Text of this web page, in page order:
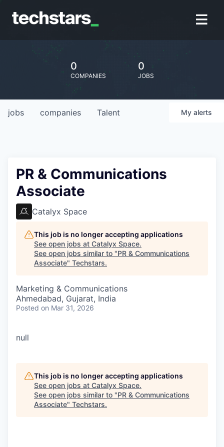
0
COMPANIES
0
JOBS
jobs companies Talent My alerts
PR & Communications
Associate
Catalyx Space
This job is no longer accepting applications
See open jobs at Catalyx Space.
See open jobs similar to "PR & Communications
Associate" Techstars.
Marketing & Communications
Ahmedabad, Gujarat, India
Posted on Mar 31, 2026
null
This job is no longer accepting applications
See open jobs at Catalyx Space.
See open jobs similar to "PR & Communications
Associate" Techstars.